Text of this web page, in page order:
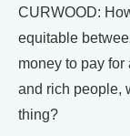
CURWOOD:
equitable
money to pay
and rich people,
thing?